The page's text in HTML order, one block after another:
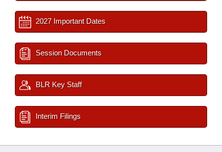
2027 Important Dates
Session Documents
BLR Key Staff
Interim Filings